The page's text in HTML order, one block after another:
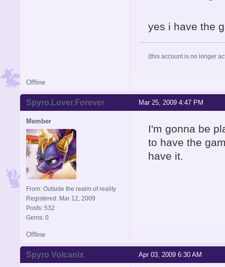
yes i have the
(this account is no longer
Offline
Mar 25, 2009 4:47 PM
Spyro.Lover.Forever
Member
From: Outside the realm of reality
Registered: Mar 12, 2009
Posts: 532
Gems: 0
I'm gonna be
to have the
have it.
Offline
Apr 03, 2009 6:30 AM
Spyro Volcanix